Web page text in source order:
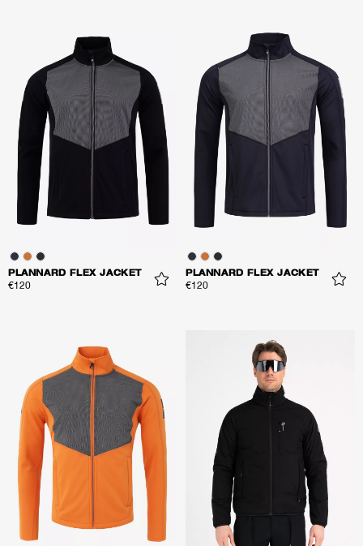
PLANNARD FLEX JACKET
€120
PLANNARD FLEX JACKET
€120